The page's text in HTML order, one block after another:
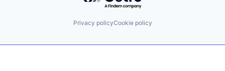
Privacy policyCookie policy